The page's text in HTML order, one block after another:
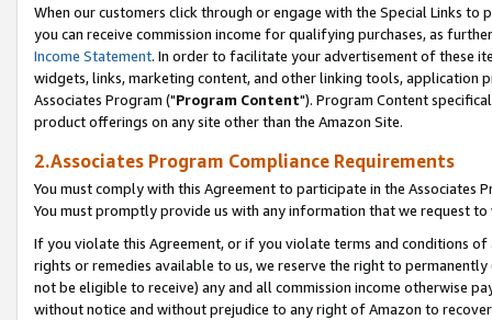
When our customers click through or engage with the Special Links
you can receive commission income for qualifying purchases, as
Income Statement. In order to facilitate your advertisement of these
widgets, links, marketing content, and other linking tools, application
Associates Program ("Program Content"). Program Content
product offerings on any site other than the Amazon Site.
2.Associates Program Compliance Requirements
You must comply with this Agreement to participate in the Associates
You must promptly provide us with any information that we request
If you violate this Agreement, or if you violate terms and conditions
rights or remedies available to us, we reserve the right to
not be eligible to receive) any and all commission income otherwise
without notice and without prejudice to any right of Amazon to